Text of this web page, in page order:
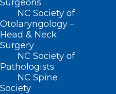
Surgeons
NC Society of
Otolaryngology –
Head & Neck
Surgery
NC Society of
Pathologists
NC Spine
Society
30 Year Study: The
Processed Foods
Patients Need to
Read More